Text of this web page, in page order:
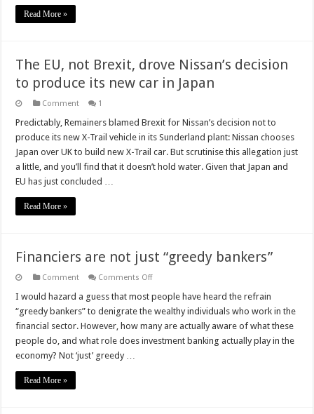
Read More »
The EU, not Brexit, drove Nissan’s decision
to produce its new car in Japan
Comment 1
Predictably, Remainers blamed Brexit for Nissan’s decision not to
produce its new X-Trail vehicle in its Sunderland plant: Nissan chooses
Japan over UK to build new X-Trail car. But scrutinise this allegation just
a little, and you’ll find that it doesn’t hold water. Given that Japan and
EU has just concluded …
Read More »
Financiers are not just “greedy bankers”
Comment Comments Offon
are
not
just
“greedy
bankers”
I would hazard a guess that most people have heard the refrain
“greedy bankers” to denigrate the wealthy individuals who work in the
financial sector. However, how many are actually aware of what these
people do, and what role does investment banking actually play in the
economy? Not ‘just’ greedy …
Read More »